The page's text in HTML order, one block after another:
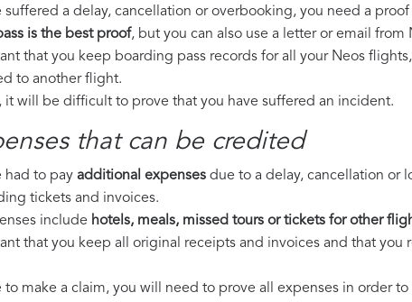
suffered a delay, cancellation or overbooking, you need a
is the best proof, but you can also use a letter or email
that you keep boarding pass records for all your Neos
to another flight.
it will be difficult to prove that you have suffered an incident.
that can be credited
had to pay additional expenses due to a delay, cancellation or
tickets and invoices.
include hotels, meals, missed tours or tickets for other
that you keep all original receipts and invoices and that
to make a claim, you will need to prove all expenses in order to